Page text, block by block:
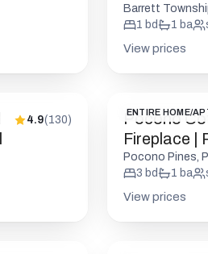
Firepit
Barrett
1 bd 1 ba
View prices
4.9(130)
ENTIRE HOME/
Pocono
Fireplace |
W/D
Pocono Pines,
3 bd 1 ba
View prices